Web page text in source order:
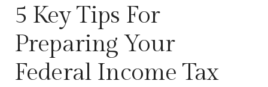
5 Key Tips For
Preparing Your
Federal Income Tax